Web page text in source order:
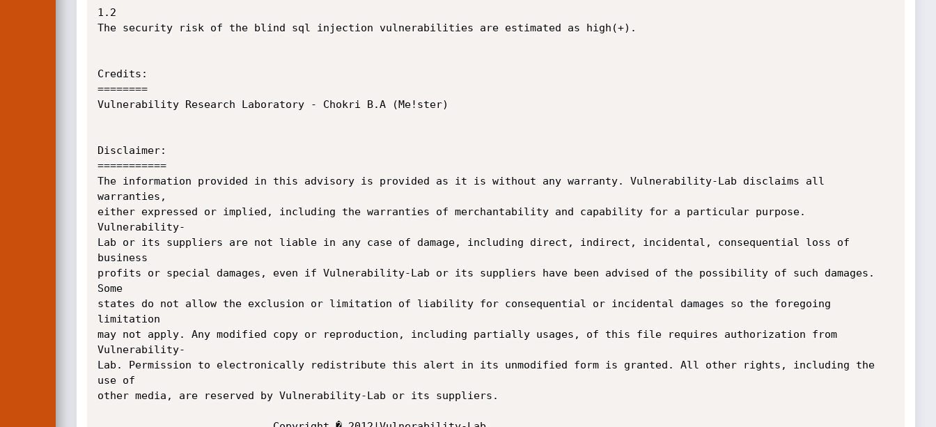
1.2
The security risk of the blind sql injection vulnerabilities are estimated as high(+).
Credits:
========
Vulnerability Research Laboratory - Chokri B.A (Me!ster)
Disclaimer:
===========
The information provided in this advisory is provided as it is without any warranty. Vulnerability-Lab disclaims all
warranties,
either expressed or implied, including the warranties of merchantability and capability for a particular purpose.
Vulnerability-
Lab or its suppliers are not liable in any case of damage, including direct, indirect, incidental, consequential loss of
business
profits or special damages, even if Vulnerability-Lab or its suppliers have been advised of the possibility of such damages.
Some
states do not allow the exclusion or limitation of liability for consequential or incidental damages so the foregoing
limitation
may not apply. Any modified copy or reproduction, including partially usages, of this file requires authorization from
Vulnerability-
Lab. Permission to electronically redistribute this alert in its unmodified form is granted. All other rights, including the
use of
other media, are reserved by Vulnerability-Lab or its suppliers.